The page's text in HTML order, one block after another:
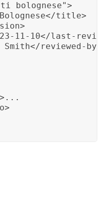
title>
11-10</last-
reviewed-by>